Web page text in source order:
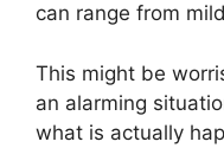
can range from
This might be
an alarming
what is actually